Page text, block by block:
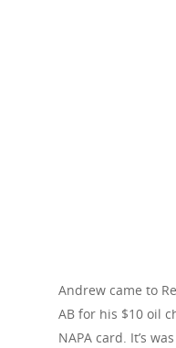
Andrew came to
AB for his $10 oil
NAPA card. It’s